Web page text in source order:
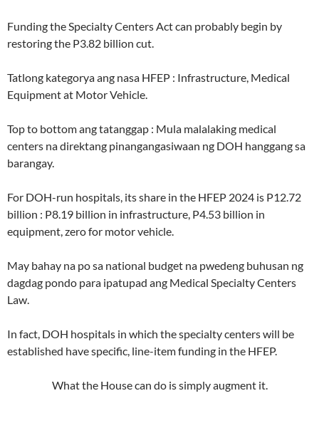
Funding the Specialty Centers Act can probably begin by
restoring the P3.82 billion cut.
Tatlong kategorya ang nasa HFEP : Infrastructure, Medical
Equipment at Motor Vehicle.
Top to bottom ang tatanggap : Mula malalaking medical
centers na direktang pinangangasiwaan ng DOH hanggang sa
barangay.
For DOH-run hospitals, its share in the HFEP 2024 is P12.72
billion : P8.19 billion in infrastructure, P4.53 billion in
equipment, zero for motor vehicle.
May bahay na po sa national budget na pwedeng buhusan ng
dagdag pondo para ipatupad ang Medical Specialty Centers
Law.
In fact, DOH hospitals in which the specialty centers will be
established have specific, line-item funding in the HFEP.
What the House can do is simply augment it.